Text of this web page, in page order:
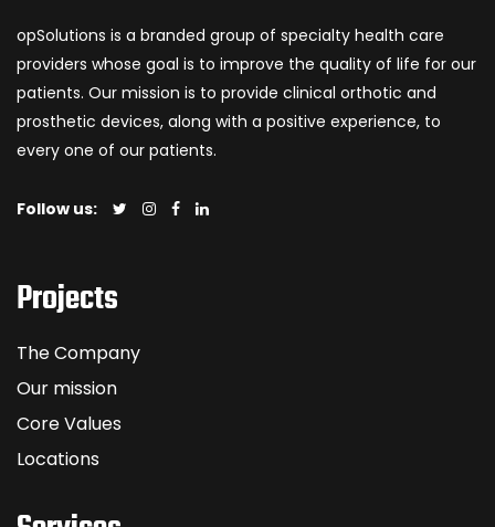
opSolutions is a branded group of specialty health care
providers whose goal is to improve the quality of life for our
patients. Our mission is to provide clinical orthotic and
prosthetic devices, along with a positive experience, to
every one of our patients.
Follow us:
Projects
The Company
Our mission
Core Values
Locations